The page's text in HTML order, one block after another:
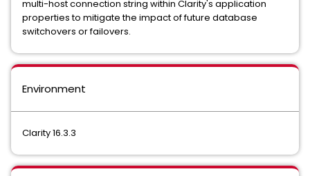
multi-host connection string within Clarity's application
properties to mitigate the impact of future database
switchovers or failovers.
Environment
Clarity 16.3.3